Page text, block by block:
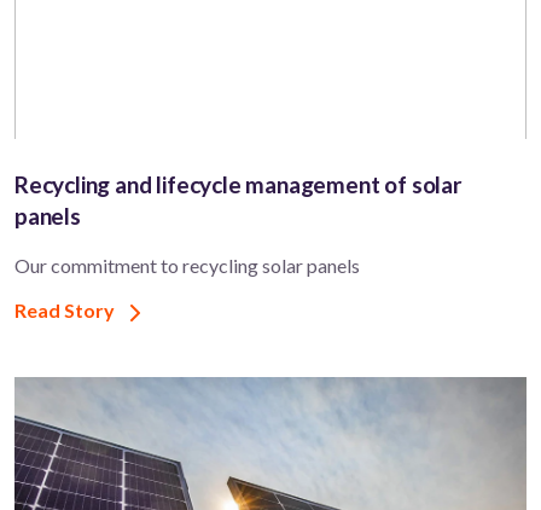
Recycling and lifecycle management of solar
panels
Our commitment to recycling solar panels
Read Story